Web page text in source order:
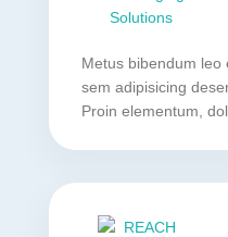
Metus bibendum leo
sem adipisicing
Proin elementum,